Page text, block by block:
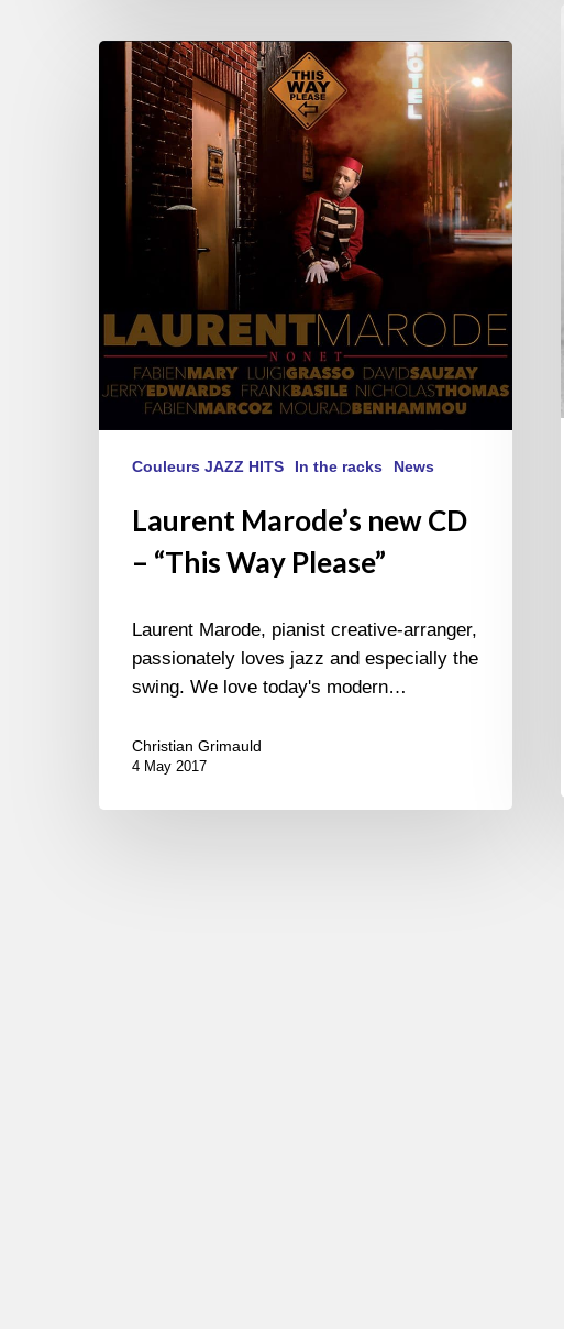
Laurent
Marode’s
new
“This
Way
Please”
Couleurs JAZZ HITS In the racks News
Laurent Marode’s new CD
– “This Way Please”
Laurent Marode, pianist creative-arranger,
passionately loves jazz and especially the
swing. We love today's modern…
Christian Grimauld
4 May 2017